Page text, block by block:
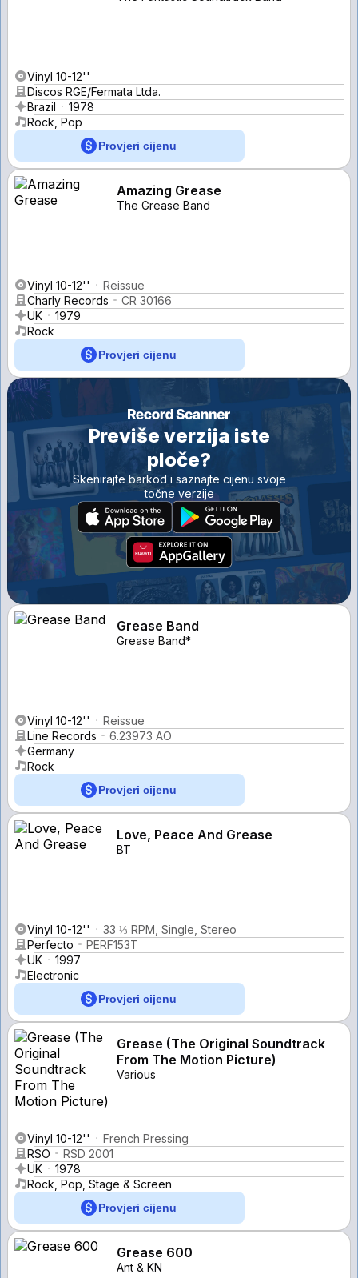
Vinyl 10-12''
Discos RGE/Fermata Ltda.
Brazil
1978
Rock, Pop
Provjeri cijenu
Amazing Grease
The Grease Band
Vinyl 10-12''
Reissue
Charly Records
CR 30166
UK
1979
Rock
Provjeri cijenu
Previše verzija iste
ploče?
Skenirajte barkod i saznajte cijenu svoje
točne verzije
Grease Band
Grease Band*
Vinyl 10-12''
Reissue
Line Records
6.23973 AO
Germany
Rock
Provjeri cijenu
Love, Peace And Grease
BT
Vinyl 10-12''
33 ⅓ RPM, Single, Stereo
Perfecto
PERF153T
UK
1997
Electronic
Provjeri cijenu
Grease (The Original Soundtrack
From The Motion Picture)
Various
Vinyl 10-12''
French Pressing
RSO
RSD 2001
UK
1978
Rock, Pop, Stage & Screen
Provjeri cijenu
Grease 600
Ant & KN